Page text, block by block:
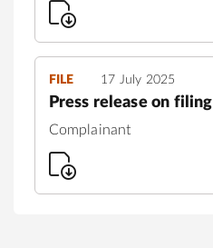
FILE 17 July 2025
Press release on filing
Complainant